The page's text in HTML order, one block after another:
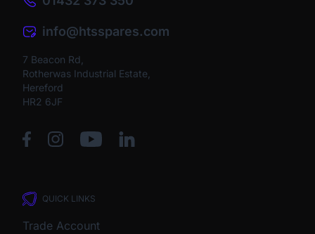
info@htsspares.com
7 Beacon Rd,
Rotherwas Industrial Estate,
Hereford
HR2 6JF
QUICK LINKS
Trade Account